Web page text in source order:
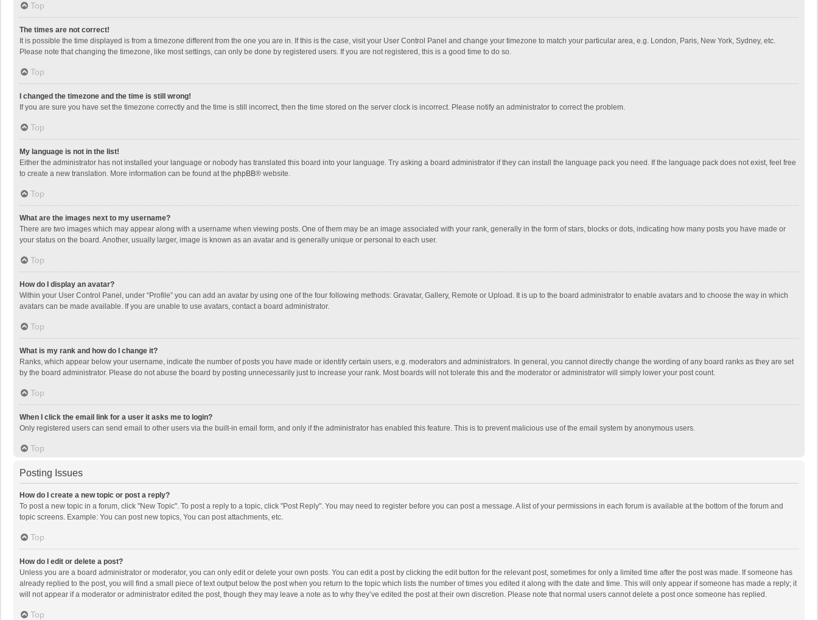
Top
The times are not correct!
It is possible the time displayed is from a timezone different from the one you are in. If this is the case, visit your User Control Panel and change your timezone to match your particular area, e.g. London, Paris, New York, Sydney, etc.
Please note that changing the timezone, like most settings, can only be done by registered users. If you are not registered, this is a good time to do so.
Top
I changed the timezone and the time is still wrong!
If you are sure you have set the timezone correctly and the time is still incorrect, then the time stored on the server clock is incorrect. Please notify an administrator to correct the problem.
Top
My language is not in the list!
Either the administrator has not installed your language or nobody has translated this board into your language. Try asking a board administrator if they can install the language pack you need. If the language pack does not exist, feel free
to create a new translation. More information can be found at the phpBB® website.
Top
What are the images next to my username?
There are two images which may appear along with a username when viewing posts. One of them may be an image associated with your rank, generally in the form of stars, blocks or dots, indicating how many posts you have made or
your status on the board. Another, usually larger, image is known as an avatar and is generally unique or personal to each user.
Top
How do I display an avatar?
Within your User Control Panel, under “Profile” you can add an avatar by using one of the four following methods: Gravatar, Gallery, Remote or Upload. It is up to the board administrator to enable avatars and to choose the way in which
avatars can be made available. If you are unable to use avatars, contact a board administrator.
Top
What is my rank and how do I change it?
Ranks, which appear below your username, indicate the number of posts you have made or identify certain users, e.g. moderators and administrators. In general, you cannot directly change the wording of any board ranks as they are set
by the board administrator. Please do not abuse the board by posting unnecessarily just to increase your rank. Most boards will not tolerate this and the moderator or administrator will simply lower your post count.
Top
When I click the email link for a user it asks me to login?
Only registered users can send email to other users via the built-in email form, and only if the administrator has enabled this feature. This is to prevent malicious use of the email system by anonymous users.
Top
Posting Issues
How do I create a new topic or post a reply?
To post a new topic in a forum, click "New Topic". To post a reply to a topic, click "Post Reply". You may need to register before you can post a message. A list of your permissions in each forum is available at the bottom of the forum and
topic screens. Example: You can post new topics, You can post attachments, etc.
Top
How do I edit or delete a post?
Unless you are a board administrator or moderator, you can only edit or delete your own posts. You can edit a post by clicking the edit button for the relevant post, sometimes for only a limited time after the post was made. If someone has
already replied to the post, you will find a small piece of text output below the post when you return to the topic which lists the number of times you edited it along with the date and time. This will only appear if someone has made a reply; it
will not appear if a moderator or administrator edited the post, though they may leave a note as to why they’ve edited the post at their own discretion. Please note that normal users cannot delete a post once someone has replied.
Top